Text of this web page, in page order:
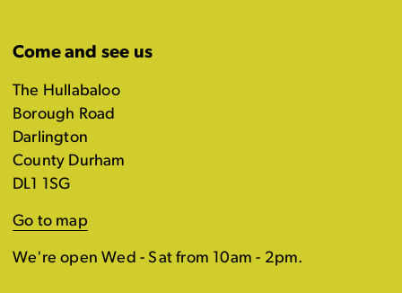
Come and see us
The Hullabaloo
Borough Road
Darlington
County Durham
DL1 1SG
Go to map
We're open Wed - Sat from 10am - 2pm.